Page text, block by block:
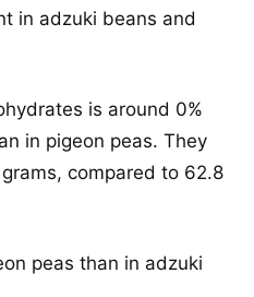
in adzuki beans and
is around 0%
in pigeon peas. They
compared to 62.8
peas than in adzuki